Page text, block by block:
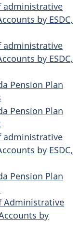
administrative
by ESDC,
administrative
by ESDC,
Pension Plan
Pension Plan
administrative
by ESDC,
Pension Plan
Administrative
by